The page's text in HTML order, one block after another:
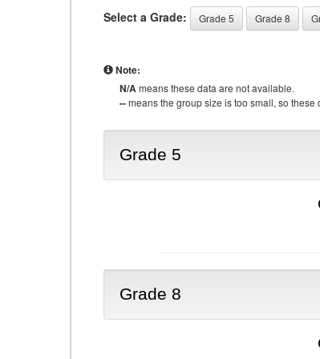
Select a Grade: Grade 5 Grade 8
Note:
N/Ameans these data are not available.
--means the group size is too small, so
Grade 5
Grade 8